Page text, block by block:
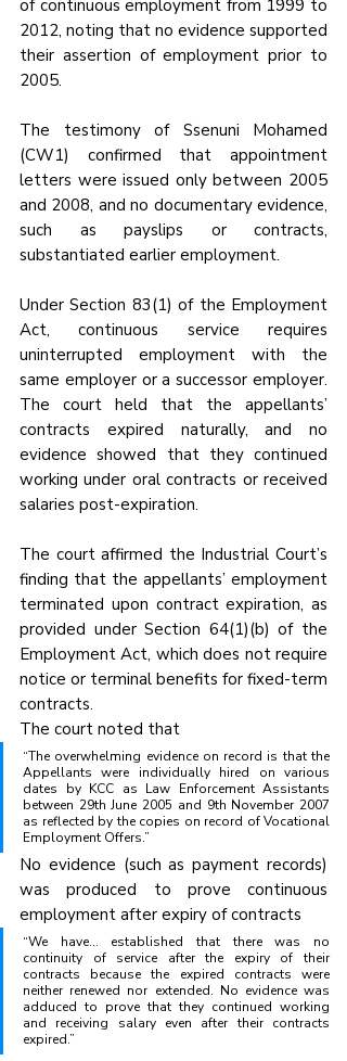
of continuous employment from 1999 to
2012, noting that no evidence supported
their assertion of employment prior to
2005.
The testimony of Ssenuni Mohamed
(CW1) confirmed that appointment
letters were issued only between 2005
and 2008, and no documentary evidence,
such as payslips or contracts,
substantiated earlier employment.
Under Section 83(1) of the Employment
Act, continuous service requires
uninterrupted employment with the
same employer or a successor employer.
The court held that the appellants’
contracts expired naturally, and no
evidence showed that they continued
working under oral contracts or received
salaries post-expiration.
The court affirmed the Industrial Court’s
finding that the appellants’ employment
terminated upon contract expiration, as
provided under Section 64(1)(b) of the
Employment Act, which does not require
notice or terminal benefits for fixed-term
contracts.
The court noted that
“The overwhelming evidence on record is that the
Appellants were individually hired on various
dates by KCC as Law Enforcement Assistants
between 29th June 2005 and 9th November 2007
as reflected by the copies on record of Vocational
Employment Offers.”
No evidence (such as payment records)
was produced to prove continuous
employment after expiry of contracts
“We have… established that there was no
continuity of service after the expiry of their
contracts because the expired contracts were
neither renewed nor extended. No evidence was
adduced to prove that they continued working
and receiving salary even after their contracts
expired.”